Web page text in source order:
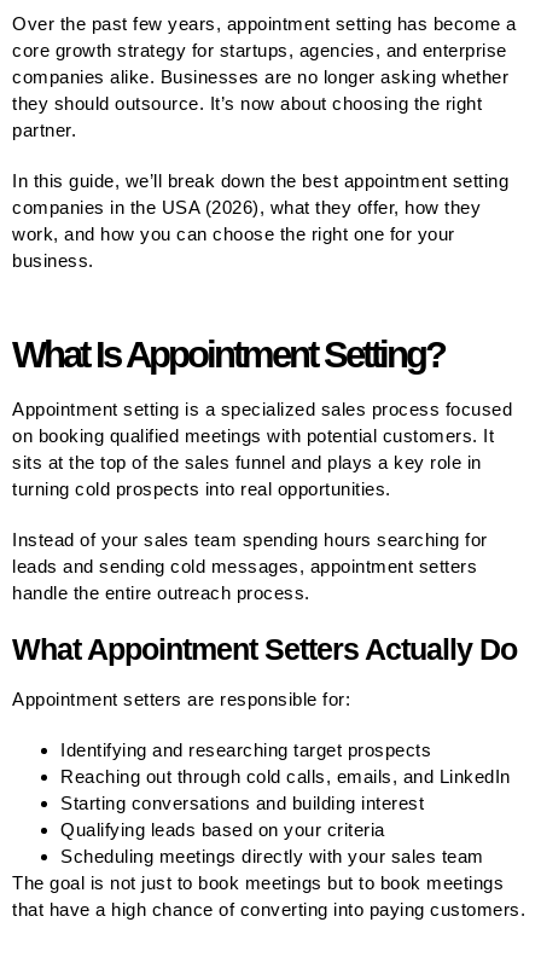
Over the past few years, appointment setting has become a
core growth strategy for startups, agencies, and enterprise
companies alike. Businesses are no longer asking whether
they should outsource. It’s now about choosing the right
partner.
In this guide, we’ll break down the best appointment setting
companies in the USA (2026), what they offer, how they
work, and how you can choose the right one for your
business.
What Is Appointment Setting?
Appointment setting is a specialized sales process focused
on booking qualified meetings with potential customers. It
sits at the top of the sales funnel and plays a key role in
turning cold prospects into real opportunities.
Instead of your sales team spending hours searching for
leads and sending cold messages, appointment setters
handle the entire outreach process.
What Appointment Setters Actually Do
Appointment setters are responsible for:
Identifying and researching target prospects
Reaching out through cold calls, emails, and LinkedIn
Starting conversations and building interest
Qualifying leads based on your criteria
Scheduling meetings directly with your sales team
The goal is not just to book meetings but to book meetings
that have a high chance of converting into paying customers.